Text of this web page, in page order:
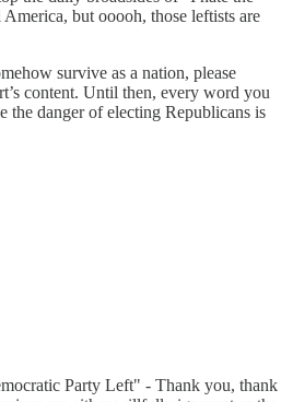
but ooooh, those leftists are
survive as a nation, please
content. Until then, every word you
the danger of electing Republicans is
Party Left" - Thank you, thank